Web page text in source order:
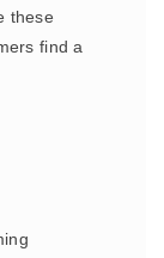
these
find a